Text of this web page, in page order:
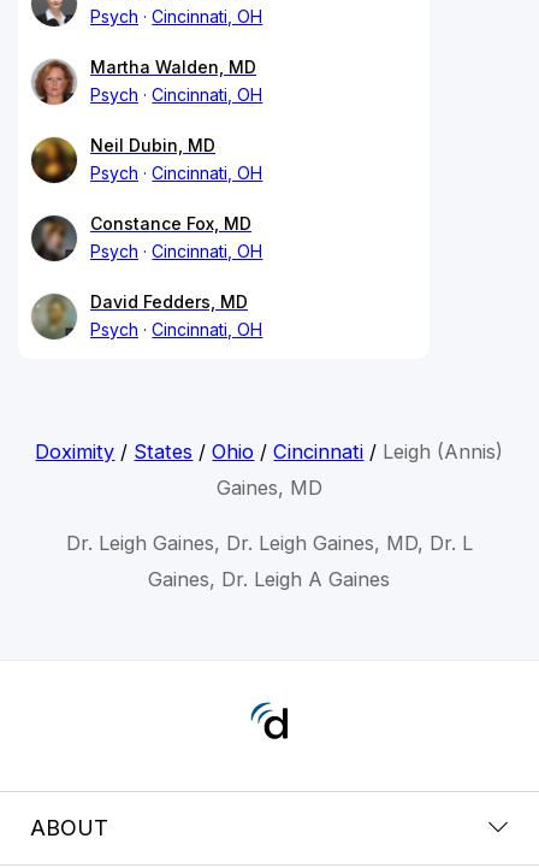
Psych
Cincinnati, OH
Martha Walden, MD
Psych
Cincinnati, OH
Neil Dubin, MD
Psych
Cincinnati, OH
Constance Fox, MD
Psych
Cincinnati, OH
David Fedders, MD
Psych
Cincinnati, OH
Doximity / States /Ohio /Cincinnati / Leigh (Annis)
Gaines, MD
Dr. Leigh Gaines, Dr. Leigh Gaines, MD, Dr. L
Gaines, Dr. Leigh A Gaines
ABOUT